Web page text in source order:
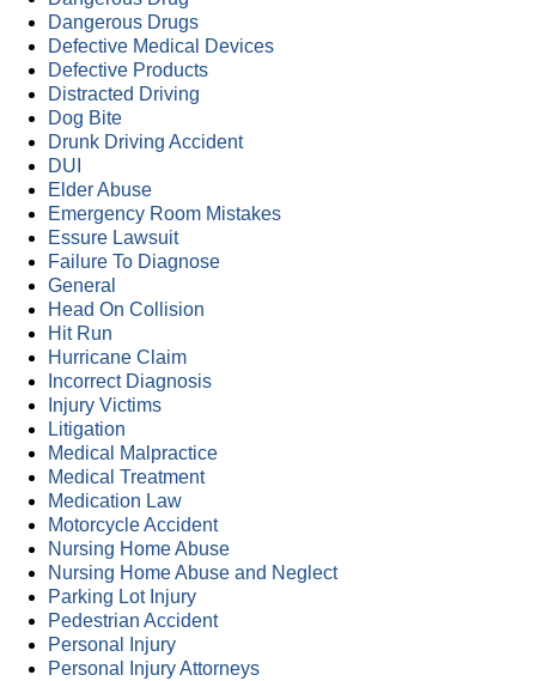
Dangerous Drugs
Defective Medical Devices
Defective Products
Distracted Driving
Dog Bite
Drunk Driving Accident
DUI
Elder Abuse
Emergency Room Mistakes
Essure Lawsuit
Failure To Diagnose
General
Head On Collision
Hit Run
Hurricane Claim
Incorrect Diagnosis
Injury Victims
Litigation
Medical Malpractice
Medical Treatment
Medication Law
Motorcycle Accident
Nursing Home Abuse
Nursing Home Abuse and Neglect
Parking Lot Injury
Pedestrian Accident
Personal Injury
Personal Injury Attorneys